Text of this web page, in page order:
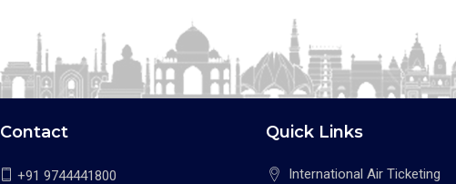
Contact
+91 9744441800
Quick Links
International Air Ticketing